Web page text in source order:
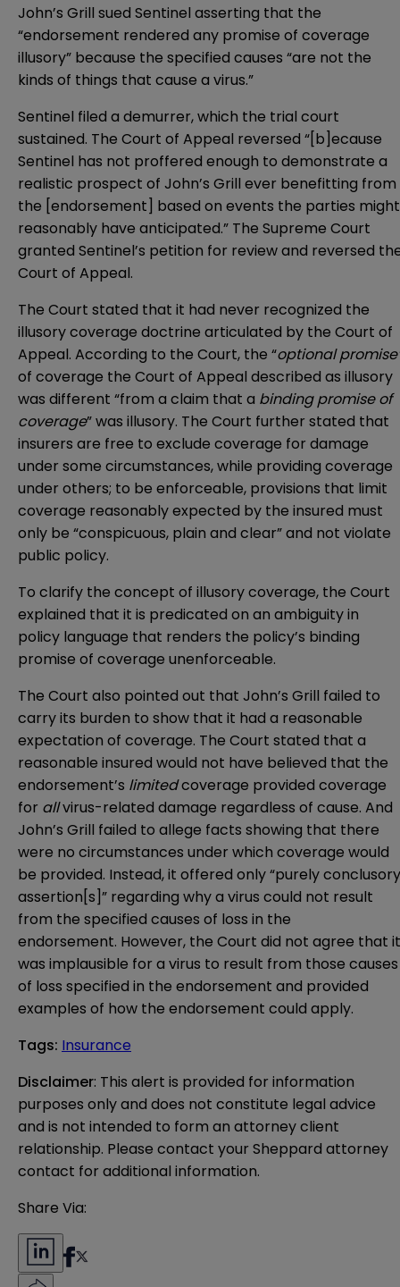
John’s Grill sued Sentinel asserting that the
“endorsement rendered any promise of coverage
illusory” because the specified causes “are not the
kinds of things that cause a virus.”
Sentinel filed a demurrer, which the trial court
sustained. The Court of Appeal reversed “[b]ecause
Sentinel has not proffered enough to demonstrate a
realistic prospect of John’s Grill ever benefitting from
the [endorsement] based on events the parties might
reasonably have anticipated.” The Supreme Court
granted Sentinel’s petition for review and reversed
Court of Appeal.
The Court stated that it had never recognized the
illusory coverage doctrine articulated by the Court of
Appeal. According to the Court, the “optional
of coverage the Court of Appeal described as illusory
was different “from a claim that a binding promise of
coverage” was illusory. The Court further stated that
insurers are free to exclude coverage for damage
under some circumstances, while providing coverage
under others; to be enforceable, provisions that limit
coverage reasonably expected by the insured must
only be “conspicuous, plain and clear” and not violate
public policy.
To clarify the concept of illusory coverage, the Court
explained that it is predicated on an ambiguity in
policy language that renders the policy’s binding
promise of coverage unenforceable.
The Court also pointed out that John’s Grill failed to
carry its burden to show that it had a reasonable
expectation of coverage. The Court stated that a
reasonable insured would not have believed that the
endorsement’s limitedcoverage provided coverage
for allvirus-related damage regardless of cause. And
John’s Grill failed to allege facts showing that there
were no circumstances under which coverage would
be provided. Instead, it offered only “purely conclusory
assertion[s]” regarding why a virus could not result
from the specified causes of loss in the
endorsement. However, the Court did not agree that it
was implausible for a virus to result from those causes
of loss specified in the endorsement and provided
examples of how the endorsement could apply.
Tags: Insurance
Disclaimer: This alert is provided for information
purposes only and does not constitute legal advice
and is not intended to form an attorney client
relationship. Please contact your Sheppard attorney
contact for additional information.
Share Via: